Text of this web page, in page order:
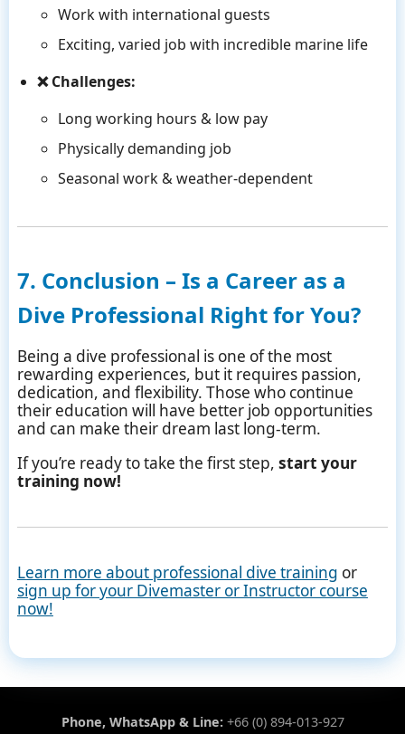
Work with international guests
Exciting, varied job with incredible marine life
❌ Challenges:
Long working hours & low pay
Physically demanding job
Seasonal work & weather-dependent
7. Conclusion – Is a Career as a
Dive Professional Right for You?
Being a dive professional is one of the most
rewarding experiences, but it requires passion,
dedication, and flexibility. Those who continue
their education will have better job opportunities
and can make their dream last long-term.
If you’re ready to take the first step, start your
training now!
Learn more about professional dive training or
sign up for your Divemaster or Instructor course
now!
Phone, WhatsApp & Line: +66 (0) 894-013-927